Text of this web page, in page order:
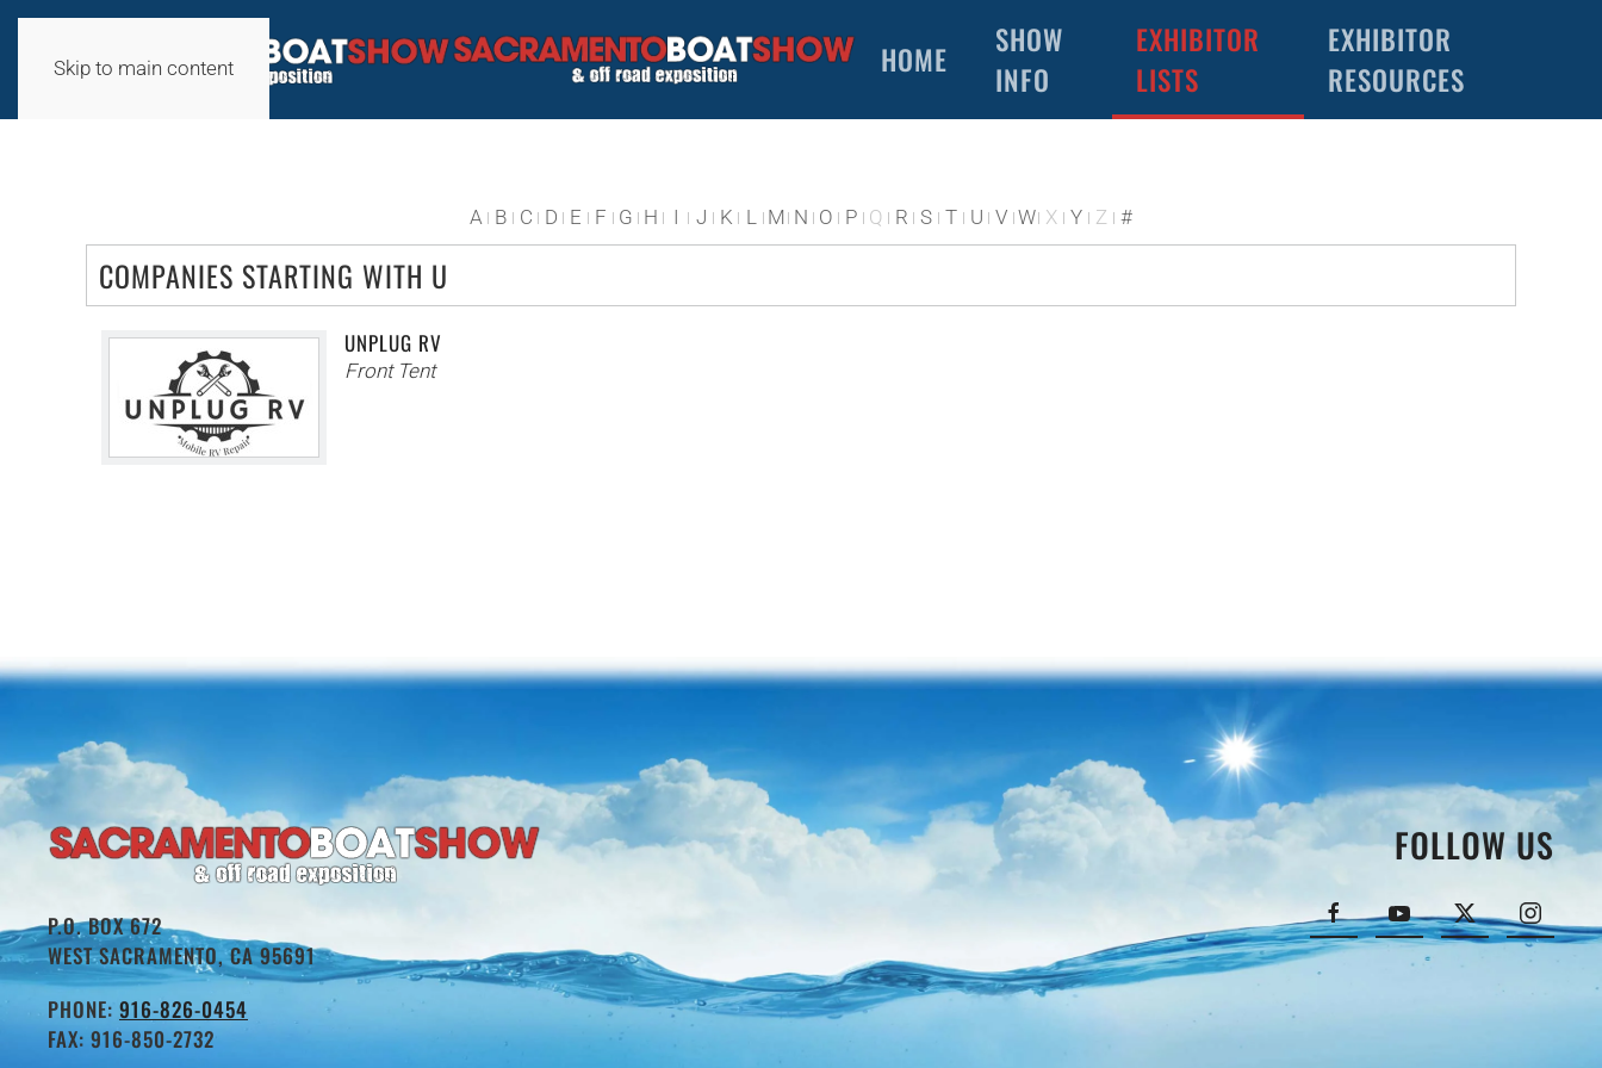
Skip to main content HOME
SHOW
INFO
EXHIBITOR
LISTS
EXHIBITOR
RESOURCES
A B C D E F G H I J K L M N O P Q R S T U V W X Y Z #
COMPANIES STARTING WITH U
UNPLUG RV
Front Tent
P.O. BOX 672
WEST SACRAMENTO, CA 95691
PHONE: 916-826-0454
FAX: 916-850-2732
FOLLOW US